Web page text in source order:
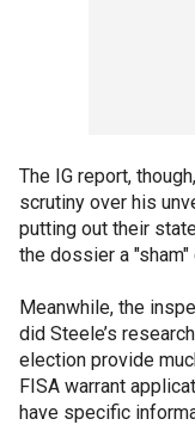
The IG report,
scrutiny over his
putting out their
the dossier a "sham"
Meanwhile, the
did Steele’s
election provide
FISA warrant
have specific